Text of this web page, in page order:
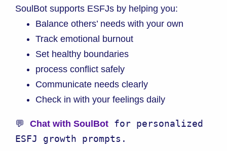
SoulBot supports ESFJs by helping you:
Balance others’ needs with your own
Track emotional burnout
Set healthy boundaries
process conflict safely
Communicate needs clearly
Check in with your feelings daily
💬 Chat with SoulBot for personalized
ESFJ growth prompts.